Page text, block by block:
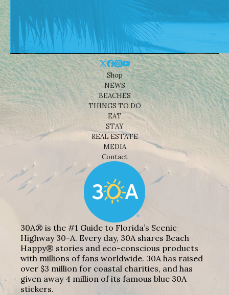
Shop
NEWS
BEACHES
THINGS TO DO
EAT
STAY
REAL ESTATE
MEDIA
Contact
30A® is the #1 Guide to Florida’s Scenic
Highway 30-A. Every day, 30A shares Beach
Happy® stories and eco-conscious products
with millions of fans worldwide. 30A has raised
over $3 million for coastal charities, and has
given away 4 million of its famous blue 30A
stickers.